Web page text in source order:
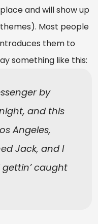
and will show up
Most people
them to
something like this:
by
and this
Angeles,
Jack, and I
caught